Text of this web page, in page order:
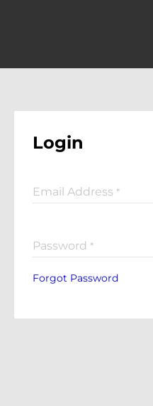
Login
Email Address *
Password *
Forgot Password